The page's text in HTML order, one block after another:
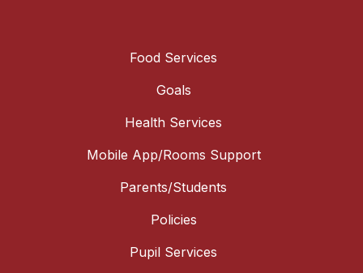
Food Services
Goals
Health Services
Mobile App/Rooms Support
Parents/Students
Policies
Pupil Services